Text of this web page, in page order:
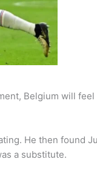
Belgium will
He then found
a substitute.